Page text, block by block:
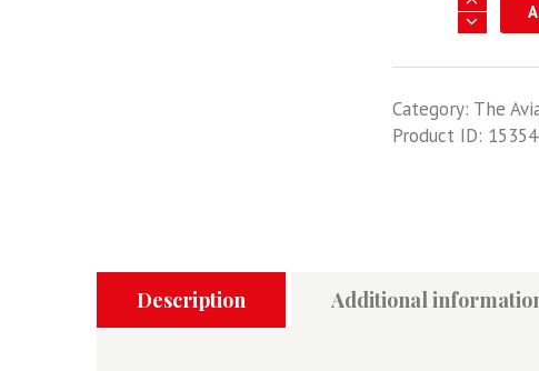
-
Hawker
Service
Category: The
Product ID: 15354
Description Additional